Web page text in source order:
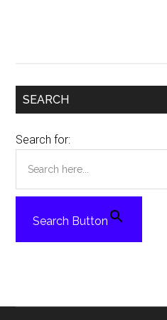
SEARCH
Search for:
Search Button